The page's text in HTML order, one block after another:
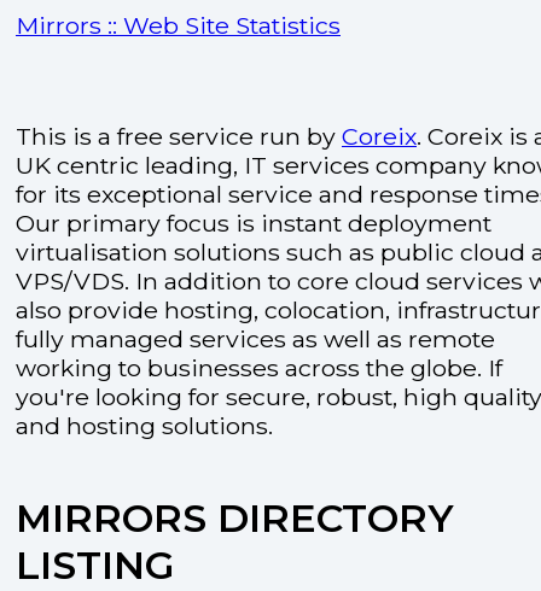
Mirrors :: Web Site Statistics
This is a free service run by Coreix. Coreix is
UK centric leading, IT services company
for its exceptional service and response
Our primary focus is instant deployment
virtualisation solutions such as public cloud
VPS/VDS. In addition to core cloud services
also provide hosting, colocation,
fully managed services as well as remote
working to businesses across the globe. If
you're looking for secure, robust, high
and hosting solutions.
MIRRORS DIRECTORY
LISTING